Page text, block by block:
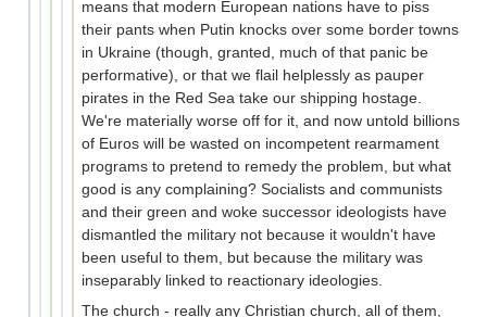
means that modern European nations have to piss
their pants when Putin knocks over some border towns
in Ukraine (though, granted, much of that panic be
performative), or that we flail helplessly as pauper
pirates in the Red Sea take our shipping hostage.
We're materially worse off for it, and now untold billions
of Euros will be wasted on incompetent rearmament
programs to pretend to remedy the problem, but what
good is any complaining? Socialists and communists
and their green and woke successor ideologists have
dismantled the military not because it wouldn't have
been useful to them, but because the military was
inseparably linked to reactionary ideologies.
The church - really any Christian church, all of them,